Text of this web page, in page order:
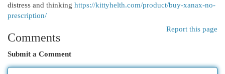
distress and thinking https://kittyhelth.com/product/buy-xanax-no-
prescription/
Report this page
Comments
Submit a Comment